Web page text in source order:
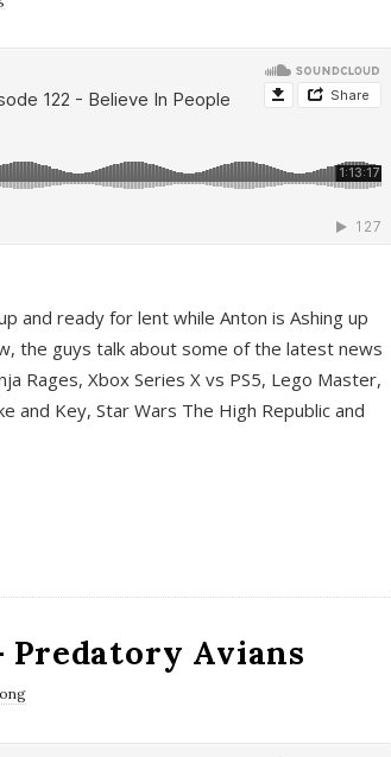
and ready for lent while Anton is Ashing up
the guys talk about some of the latest news
Rages, Xbox Series X vs PS5, Lego Master,
and Key, Star Wars The High Republic and
Predatory Avians